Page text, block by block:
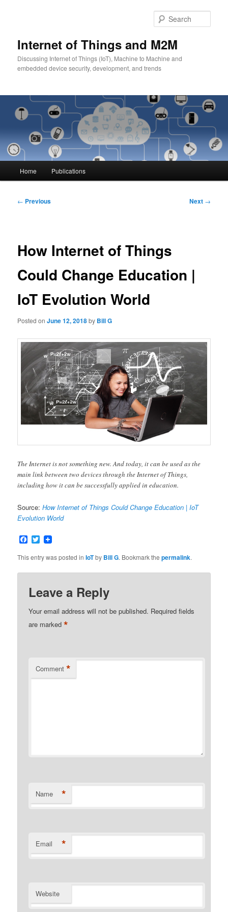
Internet of Things and M2M
Discussing Internet of Things (IoT), Machine to Machine and
embedded device security, development, and trends
Home Publications
Post
← Previous Next →
How Internet of Things
Could Change Education |
IoT Evolution World
Posted onJune 12, 2018by Bill G
The Internet is not something new. And today, it can be used as the
main link between two devices through the Internet of Things,
including how it can be successfully applied in education.
Source:How Internet of Things Could Change Education | IoT
Evolution World
Facebook
Twitter
This entry was posted inIoTby Bill G. Bookmark thepermalink.
Leave a Reply
Your email address will not be published. Required fields
are marked*
Comment *
Name *
Email *
Website